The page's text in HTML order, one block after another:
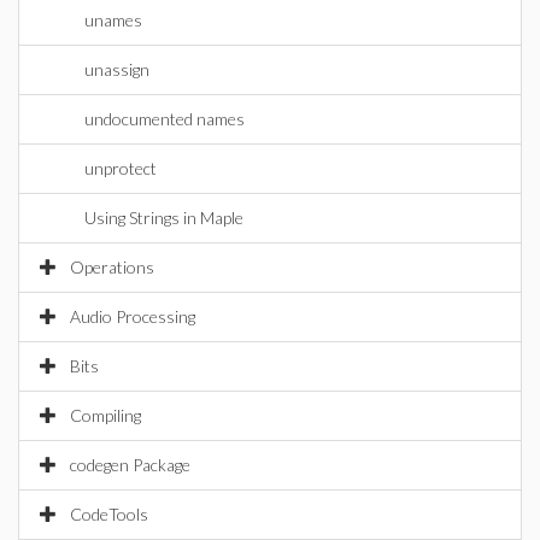
unames
unassign
undocumented names
unprotect
Using Strings in Maple
Operations
Audio Processing
Bits
Compiling
codegen Package
CodeTools